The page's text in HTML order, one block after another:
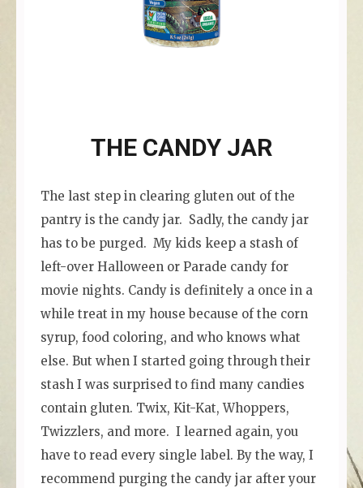
THE CANDY JAR
The last step in clearing gluten out of the
pantry is the candy jar. Sadly, the candy jar
has to be purged. My kids keep a stash of
left-over Halloween or Parade candy for
movie nights. Candy is definitely a once in a
while treat in my house because of the corn
syrup, food coloring, and who knows what
else. But when I started going through their
stash I was surprised to find many candies
contain gluten. Twix, Kit-Kat, Whoppers,
Twizzlers, and more. I learned again, you
have to read every single label. By the way, I
recommend purging the candy jar after your